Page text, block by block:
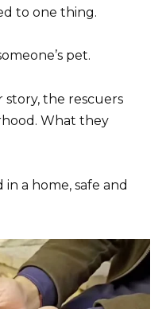
to one thing.
pet.
the rescuers
What they
a home, safe and